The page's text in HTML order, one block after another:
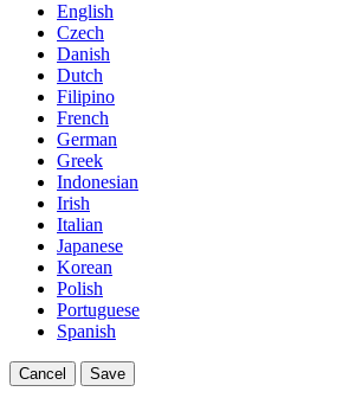
English
Czech
Danish
Dutch
Filipino
French
German
Greek
Indonesian
Irish
Italian
Japanese
Korean
Polish
Portuguese
Spanish
Cancel Save